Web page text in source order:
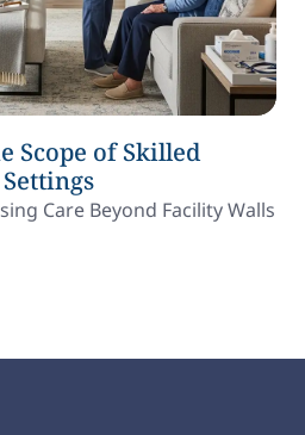
Scope of Skilled
Care Beyond Facility Walls